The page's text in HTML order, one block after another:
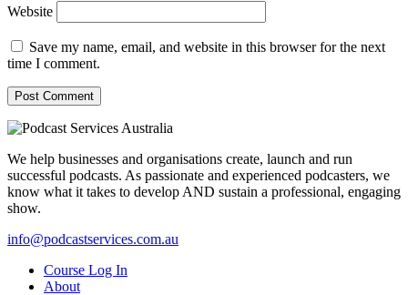
Website
Save my name, email, and website in this browser for the next
time I comment.
We help businesses and organisations create, launch and run
successful podcasts. As passionate and experienced podcasters, we
know what it takes to develop AND sustain a professional, engaging
show.
info@podcastservices.com.au
Course Log In
About